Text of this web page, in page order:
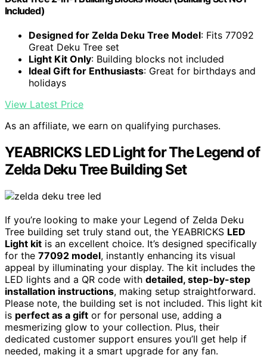
Included)
Designed for Zelda Deku Tree Model: Fits 77092
Great Deku Tree set
Light Kit Only: Building blocks not included
Ideal Gift for Enthusiasts: Great for birthdays and
holidays
View Latest Price
As an affiliate, we earn on qualifying purchases.
YEABRICKS LED Light for The Legend of
Zelda Deku Tree Building Set
If you’re looking to make your Legend of Zelda Deku
Tree building set truly stand out, the YEABRICKS LED
Light kit is an excellent choice. It’s designed specifically
for the 77092 model, instantly enhancing its visual
appeal by illuminating your display. The kit includes the
LED lights and a QR code with detailed, step-by-step
installation instructions, making setup straightforward.
Please note, the building set is not included. This light kit
is perfect as a gift or for personal use, adding a
mesmerizing glow to your collection. Plus, their
dedicated customer support ensures you’ll get help if
needed, making it a smart upgrade for any fan.